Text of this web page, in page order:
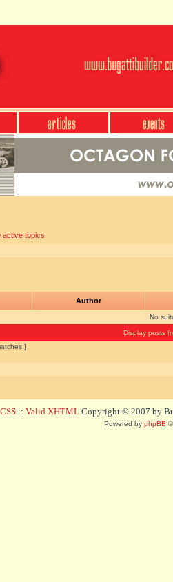
active topics
Author
No
Display posts
]
:: Valid XHTML Copyright © 2007 by
Powered by phpBB